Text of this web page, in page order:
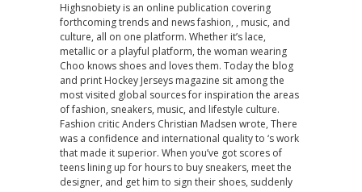
Highsnobiety is an online publication covering
forthcoming trends and news fashion, , music, and
culture, all on one platform. Whether it’s lace,
metallic or a playful platform, the woman wearing
Choo knows shoes and loves them. Today the blog
and print Hockey Jerseys magazine sit among the
most visited global sources for inspiration the areas
of fashion, sneakers, music, and lifestyle culture.
Fashion critic Anders Christian Madsen wrote, There
was a confidence and international quality to ‘s work
that made it superior. When you’ve got scores of
teens lining up for hours to buy sneakers, meet the
designer, and get him to sign their shoes, suddenly